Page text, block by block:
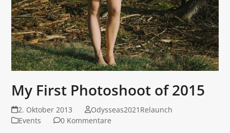
My First Photoshoot of 2015
2. Oktober 2013
Odysseas2021Relaunch
Events
0 Kommentare